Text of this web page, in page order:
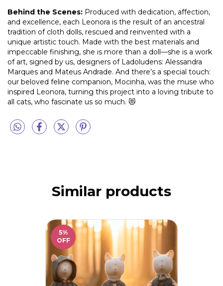
Behind the Scenes: Produced with dedication, affection,
and excellence, each Leonora is the result of an ancestral
tradition of cloth dolls, rescued and reinvented with a
unique artistic touch. Made with the best materials and
impeccable finishing, she is more than a doll—she is a work
of art, signed by us, designers of Ladoludens: Alessandra
Marques and Mateus Andrade. And there’s a special touch:
our beloved feline companion, Mocinha, was the muse who
inspired Leonora, turning this project into a loving tribute to
all cats, who fascinate us so much. 😻
Similar products
5%
OFF